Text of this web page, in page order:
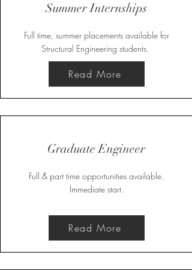
Summer Internships
Full time, summer placements available for
Structural Engineering students.
Read More
Graduate Engineer
Full & part time opportunities available.
Immediate start.
Read More